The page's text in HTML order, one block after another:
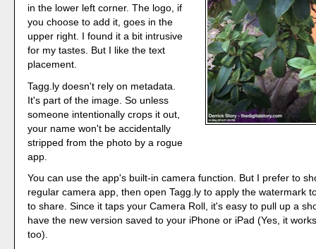
in the lower left corner. The logo, if
you choose to add it, goes in the
upper right. I found it a bit intrusive
for my tastes. But I like the text
placement.
Tagg.ly doesn't rely on metadata.
It's part of the image. So unless
someone intentionally crops it out,
your name won't be accidentally
stripped from the photo by a rogue
app.
You can use the app's built-in camera function. But I prefer to
regular camera app, then open Tagg.ly to apply the watermark
to share. Since it taps your Camera Roll, it's easy to pull up a
have the new version saved to your iPhone or iPad (Yes, it
too).